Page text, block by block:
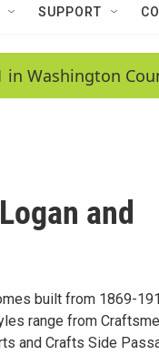
SUPPORT
in Washington
and
built from 1869-
range from
and Crafts Side